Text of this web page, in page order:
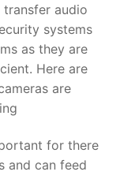
audio
systems
as they are
Here are
are
for there
and can feed